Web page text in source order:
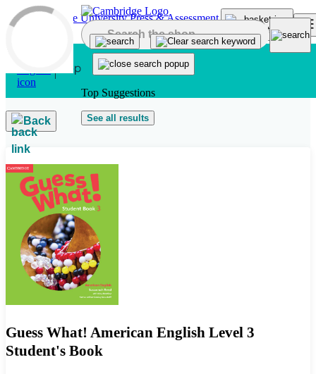
Skip to main content
Top Suggestions
See all results
Back
Guess What! American English Level 3
Student's Book